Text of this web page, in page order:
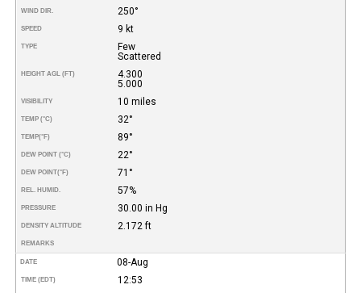
WIND DIR. 250°
SPEED 9 kt
TYPE
Few
Scattered
HEIGHT AGL (FT)
4.300
5.000
VISIBILITY 10 miles
TEMP (°C) 32°
TEMP(°F) 89°
DEW POINT (°C) 22°
DEW POINT(°F) 71°
REL. HUMID. 57%
PRESSURE 30.00 in Hg
DENSITY ALTITUDE 2.172 ft
REMARKS
DATE 08-Aug
TIME (EDT) 12:53